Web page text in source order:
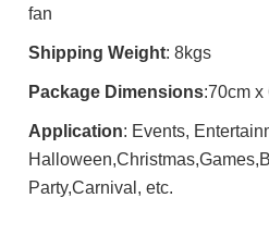
fan
Shipping Weight: 8kgs
Package Dimensions:70cm x
Application: Events,
Party,Carnival, etc.